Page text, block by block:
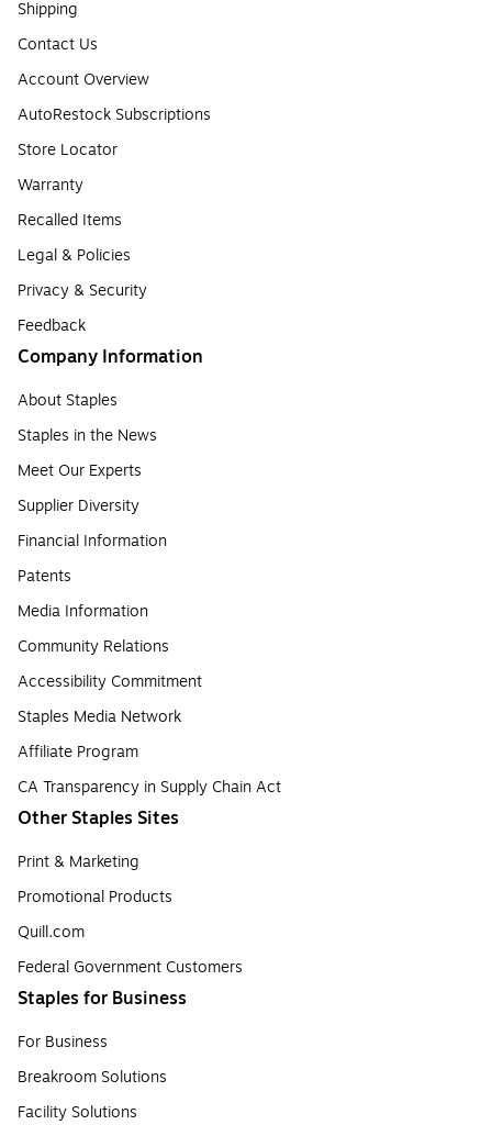
Shipping
Contact Us
Account Overview
AutoRestock Subscriptions
Store Locator
Warranty
Recalled Items
Legal & Policies
Privacy & Security
Feedback
Company Information
About Staples
Staples in the News
Meet Our Experts
Supplier Diversity
Financial Information
Patents
Media Information
Community Relations
Accessibility Commitment
Staples Media Network
Affiliate Program
CA Transparency in Supply Chain Act
Other Staples Sites
Print & Marketing
Promotional Products
Quill.com
Federal Government Customers
Staples for Business
For Business
Breakroom Solutions
Facility Solutions